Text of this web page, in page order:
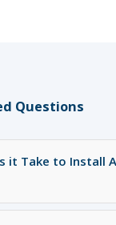
Questions
it Take to Install